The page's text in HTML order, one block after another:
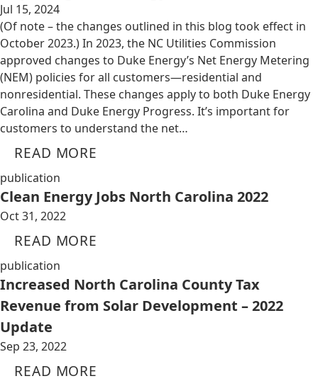
Jul 15, 2024
(Of note – the changes outlined in this blog took effect in
October 2023.) In 2023, the NC Utilities Commission
approved changes to Duke Energy’s Net Energy Metering
(NEM) policies for all customers—residential and
nonresidential. These changes apply to both Duke Energy
Carolina and Duke Energy Progress. It’s important for
customers to understand the net…
READ MORE
publication
Clean Energy Jobs North Carolina 2022
Oct 31, 2022
READ MORE
publication
Increased North Carolina County Tax
Revenue from Solar Development – 2022
Update
Sep 23, 2022
READ MORE